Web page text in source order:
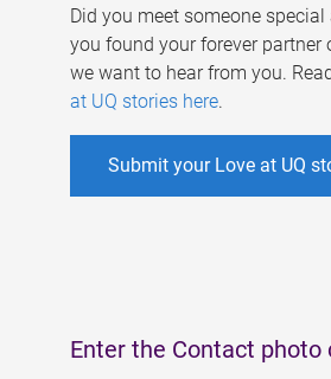
Did you meet someone special
you found your forever partner
we want to hear from you.
at UQ stories here.
Submit your Love at UQ
Enter the Contact